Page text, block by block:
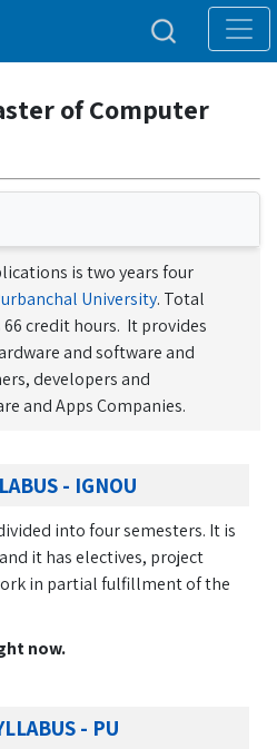
of Computer
is two years four
University. Total
credit hours. It provides
and software and
developers and
and Apps Companies.
- IGNOU
into four semesters. It is
it has electives, project
in partial fulfillment of the
now.
- PU